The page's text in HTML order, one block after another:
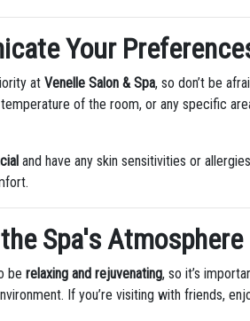
Your
atVenelle Salon & Spa, so don’t be
of the room, or any specific
and have any skin sensitivities or
Spa's Atmosphere
berelaxing and rejuvenating, so it’s
If you’re visiting with friends,